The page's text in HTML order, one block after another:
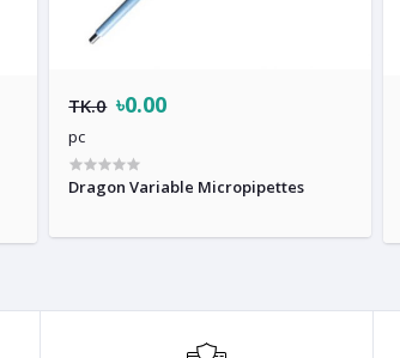
TK.0 ৳0.00
pc
Dragon Variable Micropipettes